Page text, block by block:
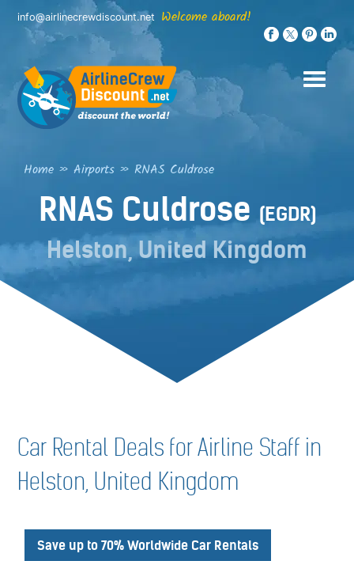
Skip
content
info@airlinecrewdiscount.net Welcome aboard!
Home » Airports » RNAS Culdrose
RNAS Culdrose (EGDR)
Helston, United Kingdom
Car Rental Deals for Airline Staff in
Helston, United Kingdom
Save up to 70% Worldwide Car Rentals